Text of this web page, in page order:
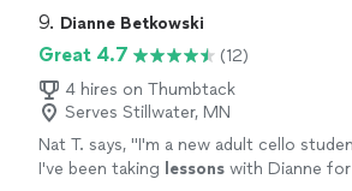
9. Dianne Betkowski
Great 4.7
(12)
4 hires on Thumbtack
Serves Stillwater, MN
Nat T. says, "I'm a new adult cello
I've been taking lessons with Dianne